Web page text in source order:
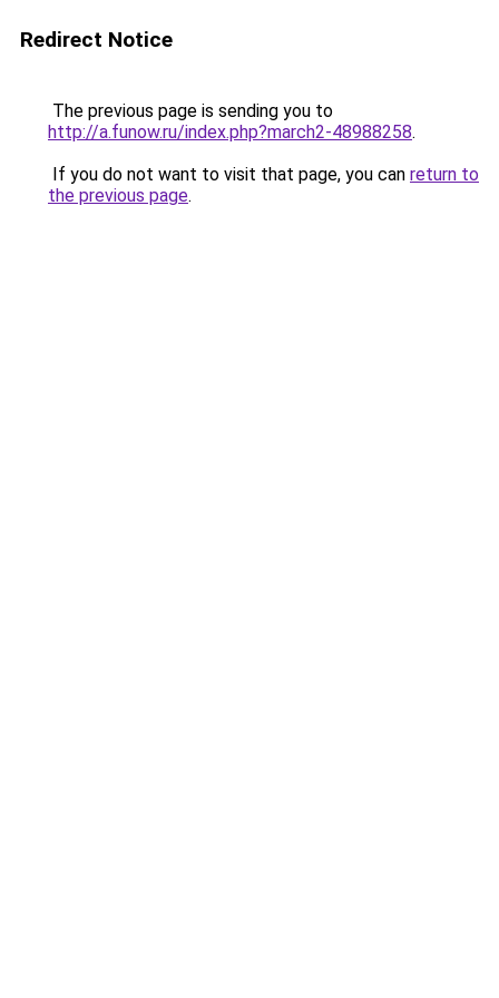
Redirect Notice
The previous page is sending you to
http://a.funow.ru/index.php?march2-48988258.
If you do not want to visit that page, you can return to
the previous page.